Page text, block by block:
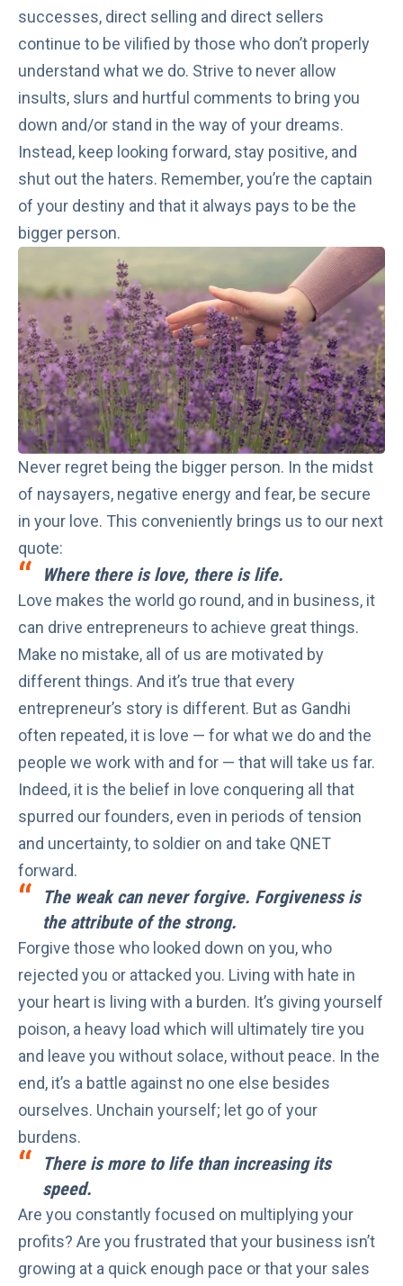
successes, direct selling and direct sellers
continue to be vilified by those who don’t properly
understand what we do. Strive to never allow
insults, slurs and hurtful comments to bring you
down and/or stand in the way of your dreams.
Instead, keep looking forward, stay positive, and
shut out the haters. Remember, you’re the captain
of your destiny and that it always pays to be the
bigger person.
Never regret being the bigger person. In the midst
of naysayers, negative energy and fear, be secure
in your love. This conveniently brings us to our next
quote:
Where there is love, there is life.
Love makes the world go round, and in business, it
can drive entrepreneurs to achieve great things.
Make no mistake, all of us are motivated by
different things. And it’s true that every
entrepreneur’s story is different. But as Gandhi
often repeated, it is love — for what we do and the
people we work with and for — that will take us far.
Indeed, it is the belief in love conquering all that
spurred our founders, even in periods of tension
and uncertainty, to soldier on and take QNET
forward.
The weak can never forgive. Forgiveness is
the attribute of the strong.
Forgive those who looked down on you, who
rejected you or attacked you. Living with hate in
your heart is living with a burden. It’s giving yourself
poison, a heavy load which will ultimately tire you
and leave you without solace, without peace. In the
end, it’s a battle against no one else besides
ourselves. Unchain yourself; let go of your
burdens.
There is more to life than increasing its
speed.
Are you constantly focused on multiplying your
profits? Are you frustrated that your business isn’t
growing at a quick enough pace or that your sales